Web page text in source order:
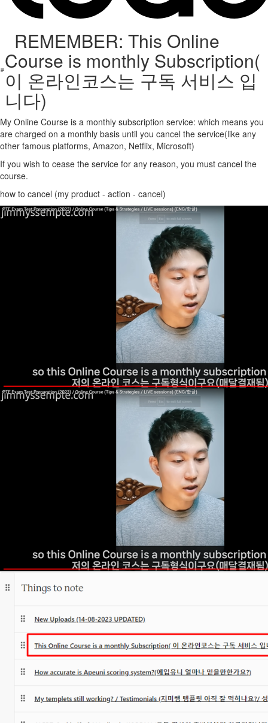
REMEMBER: This Online
Course is monthly Subscription(
이 온라인코스는 구독 서비스 입
니다)
My Online Course is a monthly subscription service: which means you
are charged on a monthly basis until you cancel the service(like any
other famous platforms, Amazon, Netflix, Microsoft)
If you wish to cease the service for any reason, you must cancel the
course.
how to cancel (my product - action - cancel)